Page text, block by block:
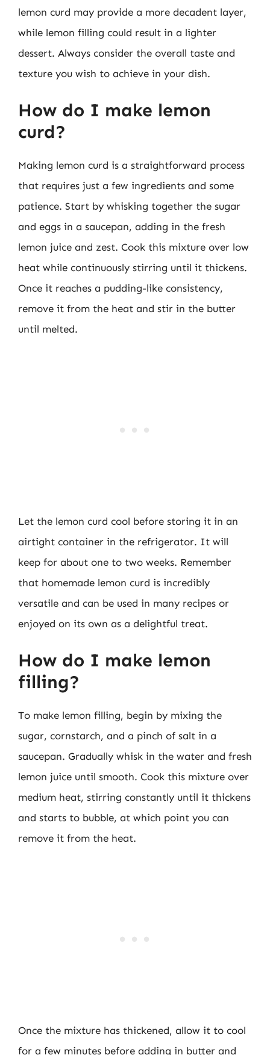
lemon curd may provide a more decadent layer,
while lemon filling could result in a lighter
dessert. Always consider the overall taste and
texture you wish to achieve in your dish.
How do I make lemon
curd?
Making lemon curd is a straightforward process
that requires just a few ingredients and some
patience. Start by whisking together the sugar
and eggs in a saucepan, adding in the fresh
lemon juice and zest. Cook this mixture over low
heat while continuously stirring until it thickens.
Once it reaches a pudding-like consistency,
remove it from the heat and stir in the butter
until melted.
Let the lemon curd cool before storing it in an
airtight container in the refrigerator. It will
keep for about one to two weeks. Remember
that homemade lemon curd is incredibly
versatile and can be used in many recipes or
enjoyed on its own as a delightful treat.
How do I make lemon
filling?
To make lemon filling, begin by mixing the
sugar, cornstarch, and a pinch of salt in a
saucepan. Gradually whisk in the water and fresh
lemon juice until smooth. Cook this mixture over
medium heat, stirring constantly until it thickens
and starts to bubble, at which point you can
remove it from the heat.
Once the mixture has thickened, allow it to cool
for a few minutes before adding in butter and